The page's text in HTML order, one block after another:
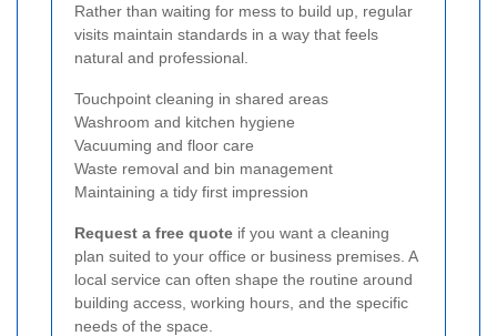
Rather than waiting for mess to build up, regular
visits maintain standards in a way that feels
natural and professional.
Touchpoint cleaning in shared areas
Washroom and kitchen hygiene
Vacuuming and floor care
Waste removal and bin management
Maintaining a tidy first impression
Request a free quote if you want a cleaning
plan suited to your office or business premises. A
local service can often shape the routine around
building access, working hours, and the specific
needs of the space.